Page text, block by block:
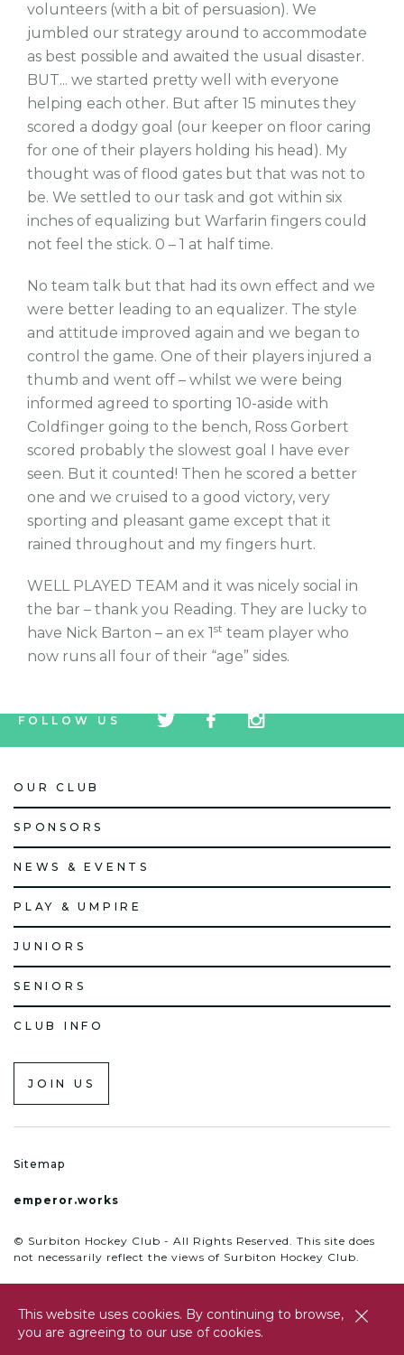
This website uses cookies. By continuing to browse,
you are agreeing to our use of cookies.
volunteers (with a bit of persuasion). We
jumbled our strategy around to accommodate
as best possible and awaited the usual disaster.
BUT... we started pretty well with everyone
helping each other. But after 15 minutes they
scored a dodgy goal (our keeper on floor caring
for one of their players holding his head). My
thought was of flood gates but that was not to
be. We settled to our task and got within six
inches of equalizing but Warfarin fingers could
not feel the stick. 0 – 1 at half time.
No team talk but that had its own effect and we
were better leading to an equalizer. The style
and attitude improved again and we began to
control the game. One of their players injured a
thumb and went off – whilst we were being
informed agreed to sporting 10-aside with
Coldfinger going to the bench, Ross Gorbert
scored probably the slowest goal I have ever
seen. But it counted! Then he scored a better
one and we cruised to a good victory, very
sporting and pleasant game except that it
rained throughout and my fingers hurt.
WELL PLAYED TEAM and it was nicely social in
the bar – thank you Reading. They are lucky to
have Nick Barton – an ex 1st team player who
now runs all four of their “age” sides.
FOLLOW US
icon
icon
icon
OUR CLUB
SPONSORS
NEWS & EVENTS
PLAY & UMPIRE
JUNIORS
SENIORS
CLUB INFO
JOIN US
Sitemap
emperor.works
© Surbiton Hockey Club - All Rights Reserved. This site does
not necessarily reflect the views of Surbiton Hockey Club.